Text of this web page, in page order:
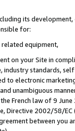
its
for:
equipment,
on your Site in
industry standards,
to electronic
unambiguous
French law of 9
Directive 2002/58/
between